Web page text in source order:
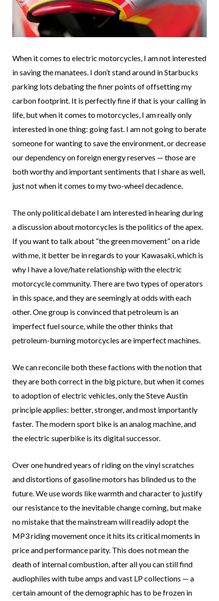
When it comes to electric motorcycles, I am not interested
in saving the manatees. I don’t stand around in Starbucks
parking lots debating the finer points of offsetting my
carbon footprint. It is perfectly fine if that is your calling in
life, but when it comes to motorcycles, I am really only
interested in one thing: going fast. I am not going to berate
someone for wanting to save the environment, or decrease
our dependency on foreign energy reserves — those are
both worthy and important sentiments that I share as well,
just not when it comes to my two-wheel decadence.
The only political debate I am interested in hearing during
a discussion about motorcycles is the politics of the apex.
If you want to talk about “the green movement” on a ride
with me, it better be in regards to your Kawasaki, which is
why I have a love/hate relationship with the electric
motorcycle community. There are two types of operators
in this space, and they are seemingly at odds with each
other. One group is convinced that petroleum is an
imperfect fuel source, while the other thinks that
petroleum-burning motorcycles are imperfect machines.
We can reconcile both these factions with the notion that
they are both correct in the big picture, but when it comes
to adoption of electric vehicles, only the Steve Austin
principle applies: better, stronger, and most importantly
faster. The modern sport bike is an analog machine, and
the electric superbike is its digital successor.
Over one hundred years of riding on the vinyl scratches
and distortions of gasoline motors has blinded us to the
future. We use words like warmth and character to justify
our resistance to the inevitable change coming, but make
no mistake that the mainstream will readily adopt the
MP3 riding movement once it hits its critical moments in
price and performance parity. This does not mean the
death of internal combustion, after all you can still find
audiophiles with tube amps and vast LP collections — a
certain amount of the demographic has to be frozen in